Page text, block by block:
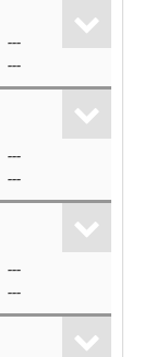
---
---
---
---
---
---